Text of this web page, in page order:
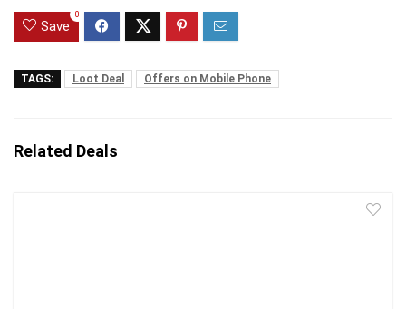
Save
0
TAGS: Loot Deal Offers on Mobile Phone
Related Deals